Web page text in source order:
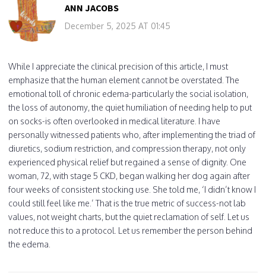
ANN JACOBS
December 5, 2025 AT 01:45
While I appreciate the clinical precision of this article, I must
emphasize that the human element cannot be overstated. The
emotional toll of chronic edema-particularly the social isolation,
the loss of autonomy, the quiet humiliation of needing help to put
on socks-is often overlooked in medical literature. I have
personally witnessed patients who, after implementing the triad of
diuretics, sodium restriction, and compression therapy, not only
experienced physical relief but regained a sense of dignity. One
woman, 72, with stage 5 CKD, began walking her dog again after
four weeks of consistent stocking use. She told me, ‘I didn’t know I
could still feel like me.’ That is the true metric of success-not lab
values, not weight charts, but the quiet reclamation of self. Let us
not reduce this to a protocol. Let us remember the person behind
the edema.